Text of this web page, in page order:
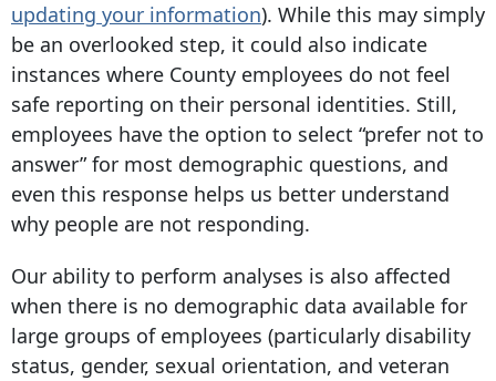
updating your information). While this may simply
be an overlooked step, it could also indicate
instances where County employees do not feel
safe reporting on their personal identities. Still,
employees have the option to select “prefer not to
answer” for most demographic questions, and
even this response helps us better understand
why people are not responding.
Our ability to perform analyses is also affected
when there is no demographic data available for
large groups of employees (particularly disability
status, gender, sexual orientation, and veteran